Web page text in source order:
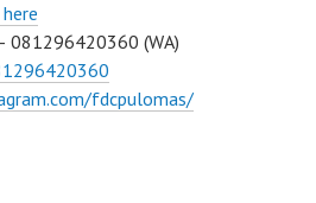
081296420360 (WA)
fdcpulomas/